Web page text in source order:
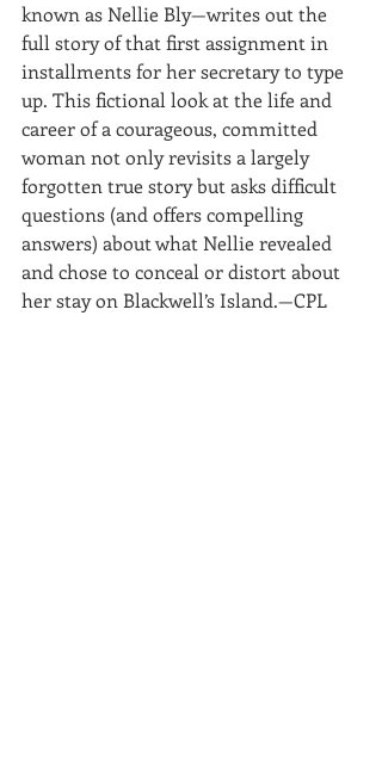
known as Nellie Bly—writes out the
full story of that first assignment in
installments for her secretary to type
up. This fictional look at the life and
career of a courageous, committed
woman not only revisits a largely
forgotten true story but asks difficult
questions (and offers compelling
answers) about what Nellie revealed
and chose to conceal or distort about
her stay on Blackwell’s Island.—CPL